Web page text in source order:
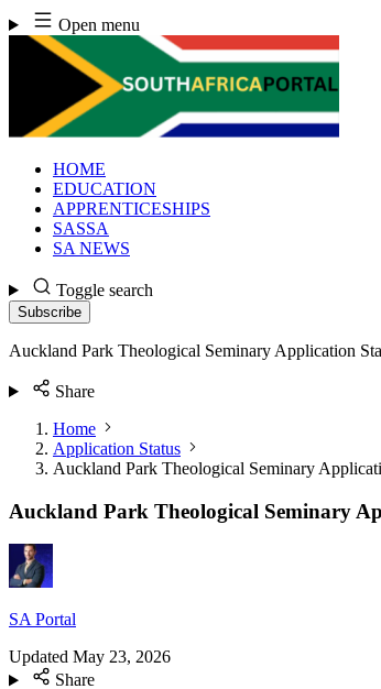
Skip
to
content
Open menu
HOME
EDUCATION
APPRENTICESHIPS
SASSA
SA NEWS
Toggle search
Subscribe
Auckland Park Theological Seminary Application
Share
Home
Application Status
Auckland Park Theological Seminary
Auckland Park Theological Seminary
SA Portal
Updated May 23, 2026
Share